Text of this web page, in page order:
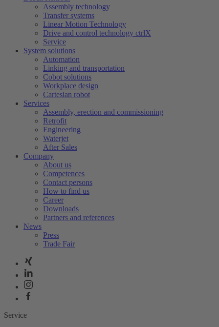
Assembly technology
Transfer systems
Linear Motion Technology
Drive and control technology ctrlX
Service
System solutions
Automation
Linking and transportation
Cobot solutions
Workplace design
Cartesian robot
Services
Assembly, erection and commissioning
Retrofit
Engineering
Waterjet
After Sales
Company
About us
Competences
Contact persons
How to find us
Career
Downloads
Partners and references
News
Press
Trade Fair
Service